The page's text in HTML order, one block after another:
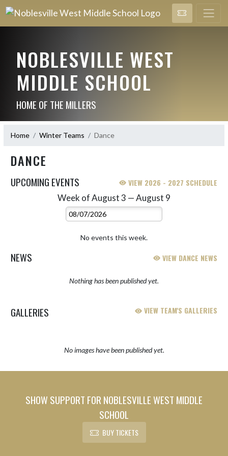
NOBLESVILLE WEST
MIDDLE SCHOOL
HOME OF THE MILLERS
Home Winter Teams Dance
DANCE
UPCOMING EVENTS VIEW 2026 - 2027 SCHEDULE
Week of August 3 — August 9
Select Week
No events this week.
NEWS VIEW DANCE NEWS
Nothing has been published yet.
GALLERIES VIEW TEAM'S GALLERIES
No images have been published yet.
SHOW SUPPORT FOR NOBLESVILLE WEST MIDDLE
SCHOOL
BUY TICKETS